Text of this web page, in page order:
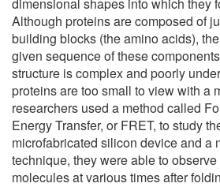
Although proteins are composed of
building blocks (the amino acids),
given sequence of these
structure is complex and poorly
proteins are too small to view with a
researchers used a method called
Energy Transfer, or FRET, to study
microfabricated silicon device and a
technique, they were able to
molecules at various times after